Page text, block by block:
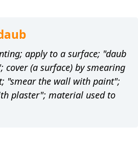
apply to a surface; "daub
(a surface) by smearing
"smear the wall with paint";
plaster"; material used to